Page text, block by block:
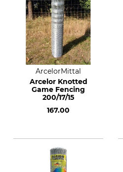
ArcelorMittal
Arcelor Knotted
Game Fencing
200/17/15
167.00